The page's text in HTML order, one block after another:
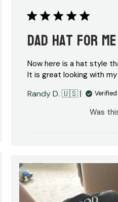
Dad hat for me
Now here is a hat style
It is great looking with
Randy D. 🇺🇸
Was